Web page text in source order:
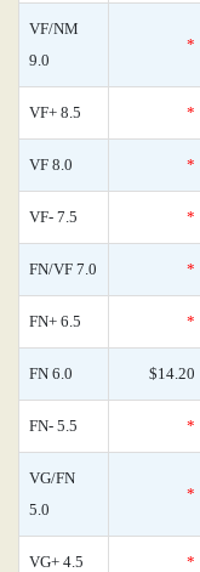
VF/NM
9.0
*
VF+ 8.5 *
VF 8.0 *
VF- 7.5 *
FN/VF 7.0 *
FN+ 6.5 *
FN 6.0 $14.20
FN- 5.5 *
VG/FN
5.0
*
VG+ 4.5 *